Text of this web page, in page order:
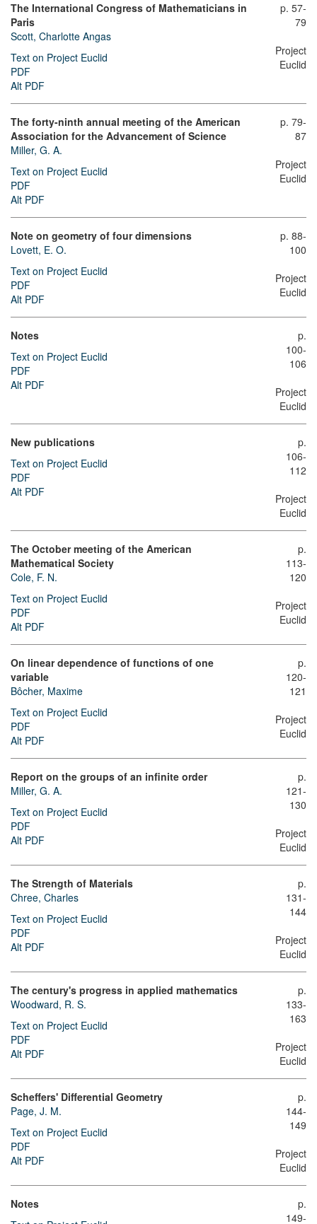
The International Congress of Mathematicians in
Paris
Scott, Charlotte Angas
Text on Project Euclid
PDF
Alt PDF
p. 57-
79
Project
Euclid
The forty-ninth annual meeting of the American
Association for the Advancement of Science
Miller, G. A.
Text on Project Euclid
PDF
Alt PDF
p. 79-
87
Project
Euclid
Note on geometry of four dimensions
Lovett, E. O.
Text on Project Euclid
PDF
Alt PDF
p. 88-
100
Project
Euclid
Notes
Text on Project Euclid
PDF
Alt PDF
p.
100-
106
Project
Euclid
New publications
Text on Project Euclid
PDF
Alt PDF
p.
106-
112
Project
Euclid
The October meeting of the American
Mathematical Society
Cole, F. N.
Text on Project Euclid
PDF
Alt PDF
p.
113-
120
Project
Euclid
On linear dependence of functions of one
variable
Bôcher, Maxime
Text on Project Euclid
PDF
Alt PDF
p.
120-
121
Project
Euclid
Report on the groups of an infinite order
Miller, G. A.
Text on Project Euclid
PDF
Alt PDF
p.
121-
130
Project
Euclid
The Strength of Materials
Chree, Charles
Text on Project Euclid
PDF
Alt PDF
p.
131-
144
Project
Euclid
The century's progress in applied mathematics
Woodward, R. S.
Text on Project Euclid
PDF
Alt PDF
p.
133-
163
Project
Euclid
Scheffers' Differential Geometry
Page, J. M.
Text on Project Euclid
PDF
Alt PDF
p.
144-
149
Project
Euclid
Notes
p.
149-